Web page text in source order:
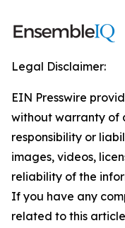
Legal Disclaimer:
EIN Presswire
without warranty of
responsibility or
images, videos,
reliability of the
If you have any
related to this